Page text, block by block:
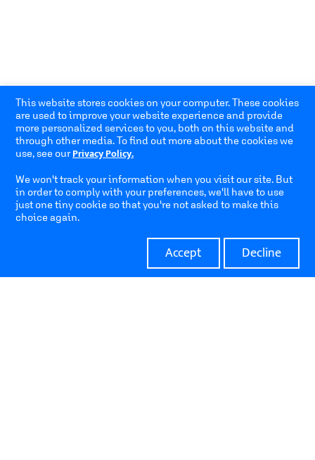
Open toolbar
Home
About Us
Pipeline
This website stores cookies on your computer. These cookies
are used to improve your website experience and provide
more personalized services to you, both on this website and
through other media. To find out more about the cookies we
use, see ourPrivacy Policy.
We won't track your information when you visit our site. But
in order to comply with your preferences, we'll have to use
just one tiny cookie so that you're not asked to make this
choice again.
Accept Decline